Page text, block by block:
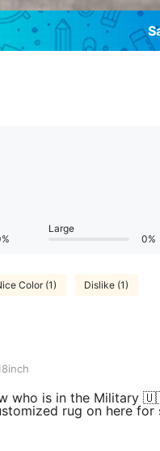
Large
0%
Color (1) Dislike (1)
who is in the Military
rug on here for